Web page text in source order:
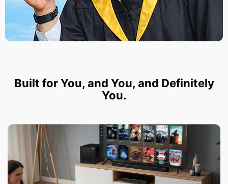
Built for You, and You, and Definitely
You.